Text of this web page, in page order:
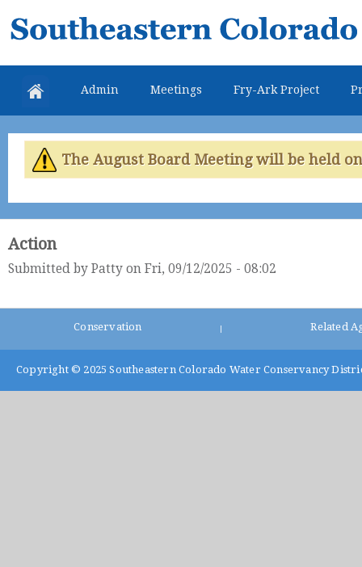
Southeastern
Colorado
Water
Conservancy
District
Admin Meetings Fry-Ark Project
The August Board Meeting will be held
Action
Submitted by Patty on Fri, 09/12/2025 - 08:02
Conservation Related
Copyright © 2025 Southeastern Colorado Water Conservancy